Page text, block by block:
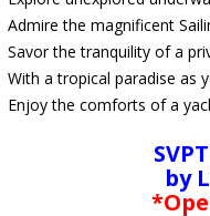
Admire the magnificent
Savor the tranquility of a
With a tropical paradise as
Enjoy the comforts of a
by